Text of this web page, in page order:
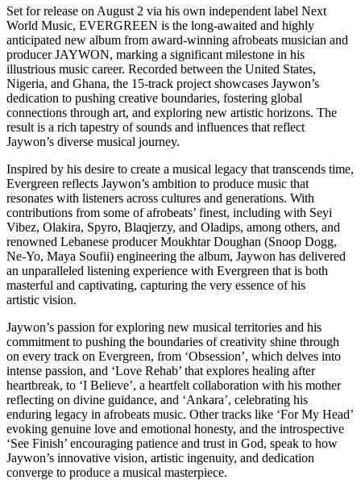
Set for release on August 2 via his own independent label Next
World Music, EVERGREEN is the long-awaited and highly
anticipated new album from award-winning afrobeats musician and
producer JAYWON, marking a significant milestone in his
illustrious music career. Recorded between the United States,
Nigeria, and Ghana, the 15-track project showcases Jaywon’s
dedication to pushing creative boundaries, fostering global
connections through art, and exploring new artistic horizons. The
result is a rich tapestry of sounds and influences that reflect
Jaywon’s diverse musical journey.
Inspired by his desire to create a musical legacy that transcends time,
Evergreen reflects Jaywon’s ambition to produce music that
resonates with listeners across cultures and generations. With
contributions from some of afrobeats’ finest, including with Seyi
Vibez, Olakira, Spyro, Blaqjerzy, and Oladips, among others, and
renowned Lebanese producer Moukhtar Doughan (Snoop Dogg,
Ne-Yo, Maya Soufii) engineering the album, Jaywon has delivered
an unparalleled listening experience with Evergreen that is both
masterful and captivating, capturing the very essence of his
artistic vision.
Jaywon’s passion for exploring new musical territories and his
commitment to pushing the boundaries of creativity shine through
on every track on Evergreen, from ‘Obsession’, which delves into
intense passion, and ‘Love Rehab’ that explores healing after
heartbreak, to ‘I Believe’, a heartfelt collaboration with his mother
reflecting on divine guidance, and ‘Ankara’, celebrating his
enduring legacy in afrobeats music. Other tracks like ‘For My Head’
evoking genuine love and emotional honesty, and the introspective
‘See Finish’ encouraging patience and trust in God, speak to how
Jaywon’s innovative vision, artistic ingenuity, and dedication
converge to produce a musical masterpiece.